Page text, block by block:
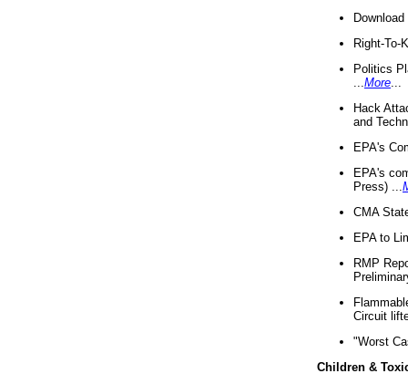
Right-To-
Politics
More
Hack
and
EPA's
EPA's
Press) ...
CMA
EPA to
RMP
Circuit
"Worst
Children &